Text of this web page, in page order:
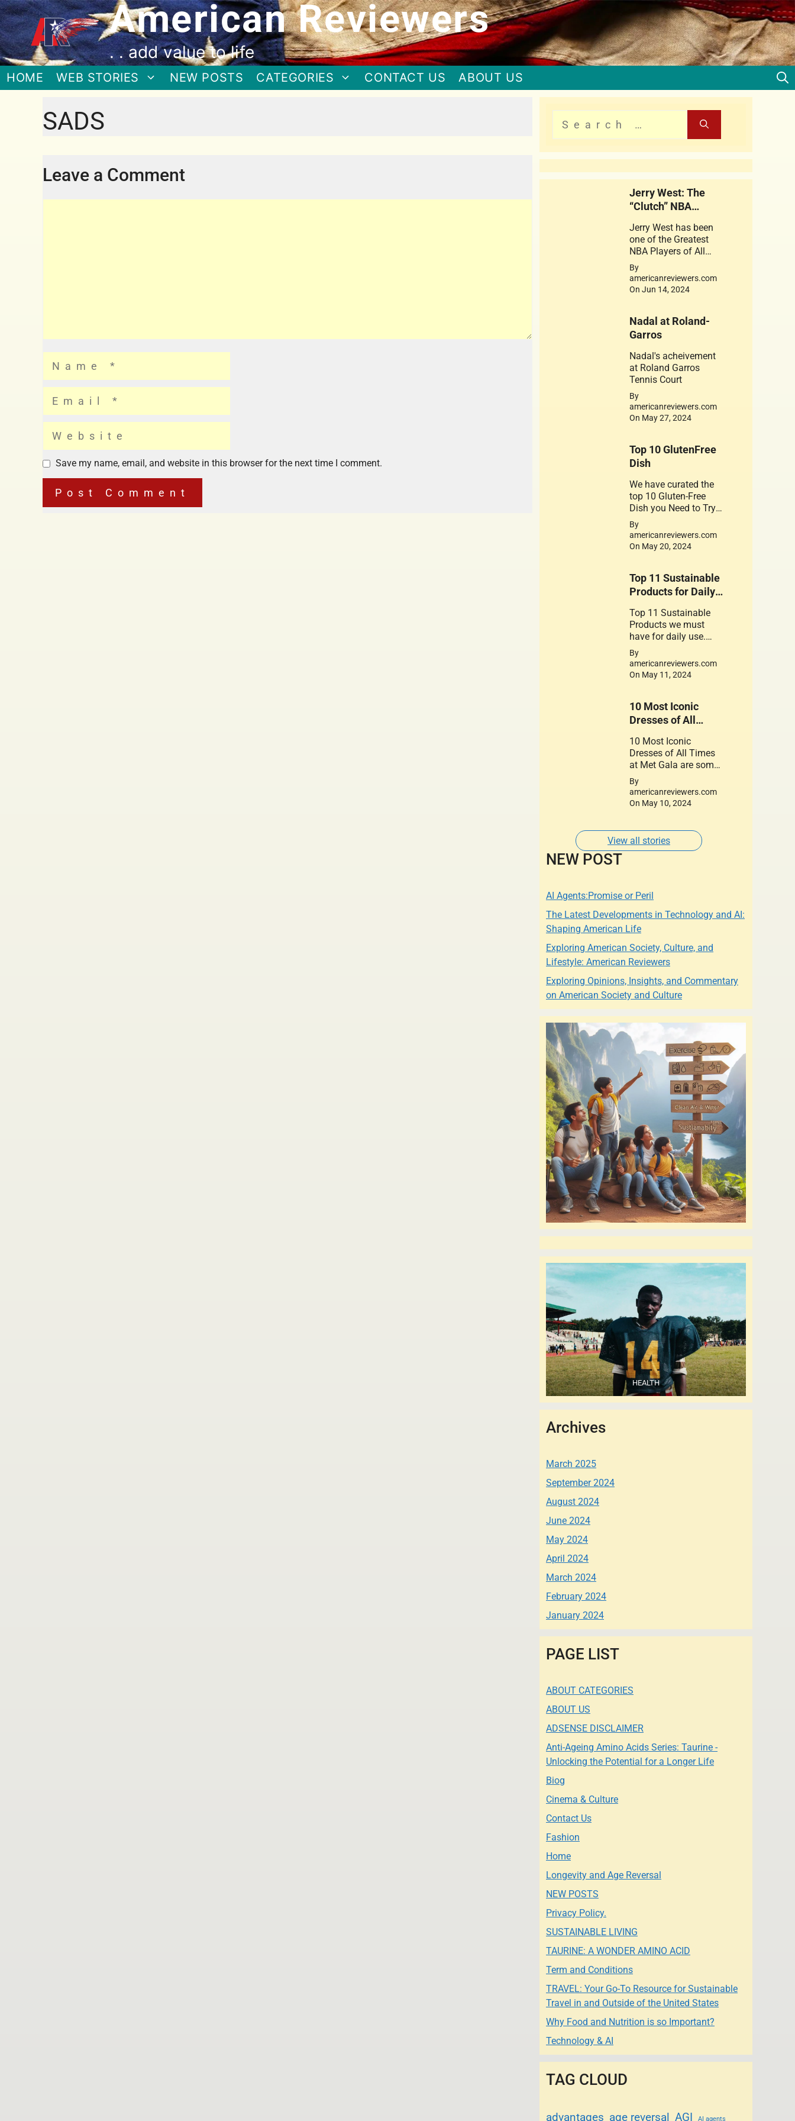
American Reviewers
. . add value to life
HOME WEB STORIES NEW POSTS CATEGORIES CONTACT US ABOUT US
SADS
Leave a Comment
Save my name, email, and website in this browser for the next time I comment.
Jerry West: The
“Clutch” NBA
Jerry West has been
one of the Greatest
NBA Players of All
times . This web story
is dedicated to his
achievements. Jerry
By
americanreviewers.com
On Jun 14, 2024
Nadal at Roland-
Garros
Nadal's acheivement
at Roland Garros
Tennis Court
By
americanreviewers.com
On May 27, 2024
Top 10 GlutenFree
Dish
We have curated the
top 10 Gluten-Free
Dish you Need to Try.
A healthy substitute
for the foods contain
gluten
By
americanreviewers.com
On May 20, 2024
Top 11 Sustainable
Products for Daily
Top 11 Sustainable
Products we must
have for daily use.
These Products play a
crucial role in
promoting a
small step can lead to
significant change.
By
americanreviewers.com
On May 11, 2024
10 Most Iconic
Dresses of All
10 Most Iconic
Dresses of All Times
at Met Gala are some
of the Great works of
Fantastic Fashion
Designers of whose
Glamorous Women of
Our Times.
By
americanreviewers.com
On May 10, 2024
View all stories
NEW POST
AI Agents:Promise or Peril
The Latest Developments in Technology and AI:
Shaping American Life
Exploring American Society, Culture, and
Lifestyle: American Reviewers
Exploring Opinions, Insights, and Commentary
on American Society and Culture
HEALTH
Archives
March 2025
September 2024
August 2024
June 2024
May 2024
April 2024
March 2024
February 2024
January 2024
PAGE LIST
ABOUT CATEGORIES
ABOUT US
ADSENSE DISCLAIMER
Anti-Ageing Amino Acids Series: Taurine -
Unlocking the Potential for a Longer Life
Biog
Cinema & Culture
Contact Us
Fashion
Home
Longevity and Age Reversal
NEW POSTS
Privacy Policy.
SUSTAINABLE LIVING
TAURINE: A WONDER AMINO ACID
Term and Conditions
TRAVEL: Your Go-To Resource for Sustainable
Travel in and Outside of the United States
Why Food and Nutrition is so Important?
Technology & AI
TAG CLOUD
advantages age reversal AGI AI agents